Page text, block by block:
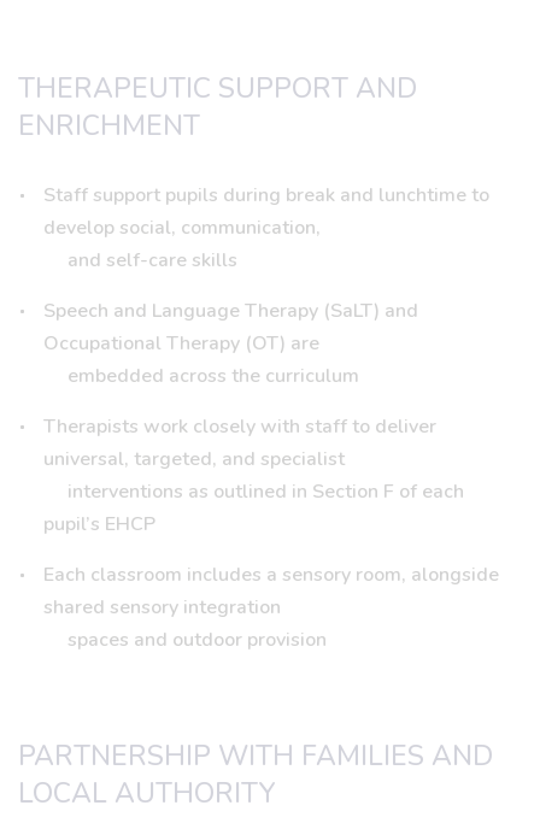
THERAPEUTIC SUPPORT AND
ENRICHMENT
Staff support pupils during break and lunchtime to
develop social, communication,
and self-care skills
Speech and Language Therapy (SaLT) and
Occupational Therapy (OT) are
embedded across the curriculum
Therapists work closely with staff to deliver
universal, targeted, and specialist
interventions as outlined in Section F of each
pupil’s EHCP
Each classroom includes a sensory room, alongside
shared sensory integration
spaces and outdoor provision
PARTNERSHIP WITH FAMILIES AND
LOCAL AUTHORITY